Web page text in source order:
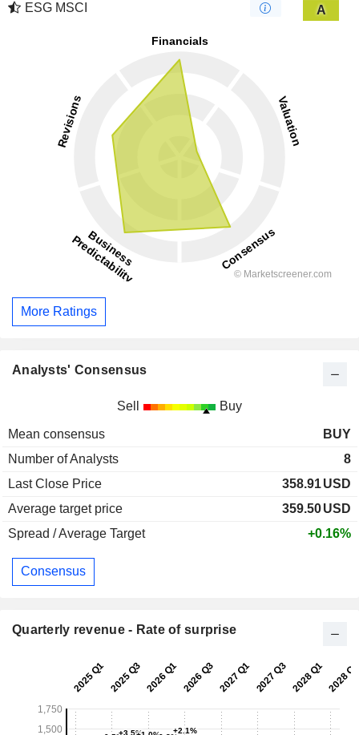
ESG MSCI
A
More Ratings
Analysts' Consensus
Sell Buy
Mean consensus
BUY
Number of Analysts
8
Last Close Price
358.91USD
Average target price
359.50USD
Spread / Average Target
+0.16%
Consensus
Quarterly revenue - Rate of surprise